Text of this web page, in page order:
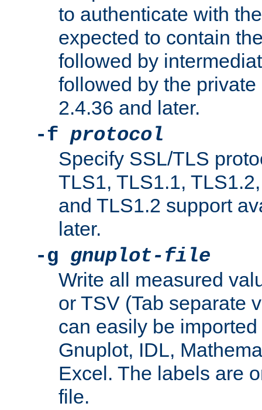
to authenticate with
expected to contain
followed by
followed by the
2.4.36 and later.
-f protocol
Specify SSL/TLS
TLS1, TLS1.1,
and TLS1.2 support
later.
-g gnuplot-file
Write all measured
or TSV (Tab separate
can easily be
Gnuplot, IDL,
Excel. The labels are
file.